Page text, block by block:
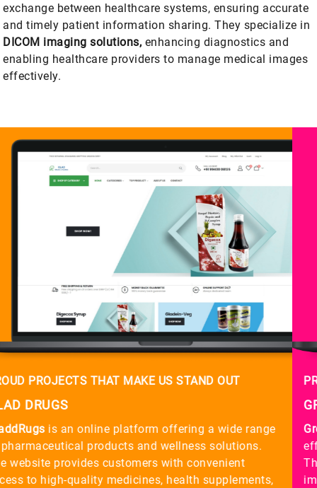
exchange between healthcare systems, ensuring accurate
and timely patient information sharing. They specialize in
DICOM imaging solutions, enhancing diagnostics and
enabling healthcare providers to manage medical images
effectively.
PROUD PROJECTS THAT MAKE US STAND OUT
GREEN TQM
Green TQMfocuses on providing sustainable and
efficient Total Quality Management (TQM) solutions.
The website offers insights into their services aimed at
improving organizational processes, ensuring quality